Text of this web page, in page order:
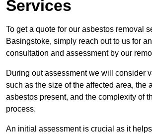
Services
To get a quote for our asbestos removal
Basingstoke, simply reach out to us for
consultation and assessment by our
During out assessment we will consider
such as the size of the affected area, the
asbestos present, and the complexity of
process.
An initial assessment is crucial as it